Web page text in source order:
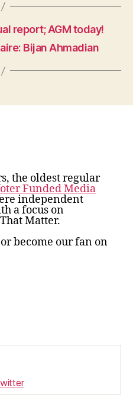
report; AGM today!
Bijan Ahmadian
the oldest regular
Funded Media
independent
a focus on
Matter.
or become our fan on